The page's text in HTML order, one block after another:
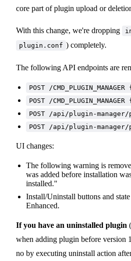
core part of plugin upload or
With this change, we're dropping
plugin.conf ) completely.
The following API endpoints are
POST /
POST /
POST /api/plugin-
POST /api/plugin-
UI changes:
The following warning is
was added before installation
installed."
Install/Uninstall buttons and
Enhanced.
If you have an uninstalled plugin
when adding plugin before version
no by executing uninstall action